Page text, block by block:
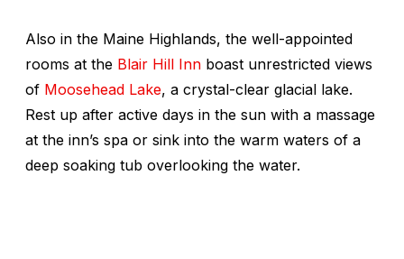
Also in the Maine Highlands, the well-appointed
rooms at the Blair Hill Inn boast unrestricted views
of Moosehead Lake, a crystal-clear glacial lake.
Rest up after active days in the sun with a massage
at the inn’s spa or sink into the warm waters of a
deep soaking tub overlooking the water.